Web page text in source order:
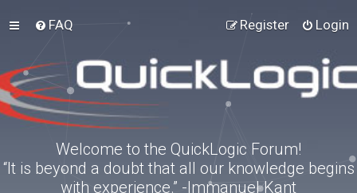
FAQ Login
Register
Welcome to the QuickLogic Forum!
“It is beyond a doubt that all our knowledge begins
with experience.” -Immanuel Kant